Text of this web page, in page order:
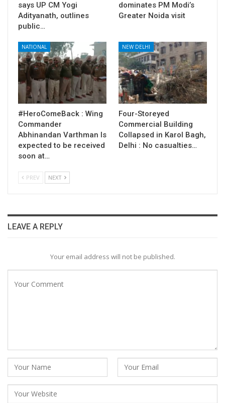
says UP CM Yogi
Adityanath, outlines
public…
dominates PM Modi’s
Greater Noida visit
NATIONAL
#HeroComeBack : Wing
Commander
Abhinandan Varthman Is
expected to be received
soon at…
NEW DELHI
Four-Storeyed
Commercial Building
Collapsed in Karol Bagh,
Delhi : No casualties…
PREV NEXT
LEAVE A REPLY
Your email address will not be published.